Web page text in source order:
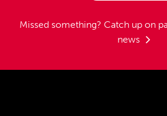
Missed something? Catch up on
news